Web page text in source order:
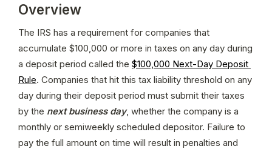
Overview
The IRS has a requirement for companies that
accumulate $100,000 or more in taxes on any day during
a deposit period called the $100,000 Next-Day Deposit
Rule. Companies that hit this tax liability threshold on any
day during their deposit period must submit their taxes
by the next business day, whether the company is a
monthly or semiweekly scheduled depositor. Failure to
pay the full amount on time will result in penalties and